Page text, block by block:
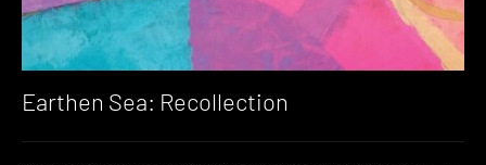
Earthen Sea: Recollection